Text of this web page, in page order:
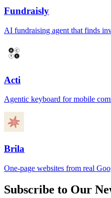
Fundraisly
AI fundraising agent that finds
Acti
Agentic keyboard for mobile
Brila
One-page websites from real
Subscribe to Our